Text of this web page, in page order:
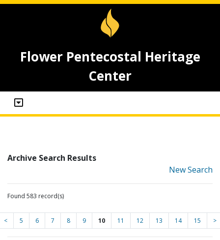
Flower Pentecostal Heritage
Center
Archive Search Results
New Search
Found 583 record(s)
< 5 6 7 8 9 10 11 12 13 14 15 >